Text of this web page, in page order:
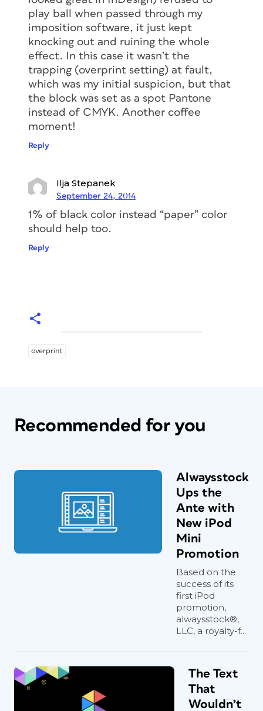
play ball when passed through my
imposition software, it just kept
knocking out and ruining the whole
effect. In this case it wasn’t the
trapping (overprint setting) at fault,
which was my initial suspicion, but that
the block was set as a spot Pantone
instead of CMYK. Another coffee
moment!
Reply
Ilja Stepanek
September 24, 2014
1% of black color instead “paper” color
should help too.
Reply
overprint
Recommended for you
Alwaysstock
Ups the
Ante with
New iPod
Mini
Promotion
Based on the
success of its
first iPod
promotion,
alwaysstock®,
LLC, a royalty-f...
The Text
That
Wouldn’t